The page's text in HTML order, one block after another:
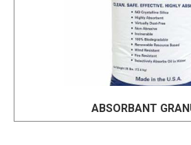
ABSORBANT